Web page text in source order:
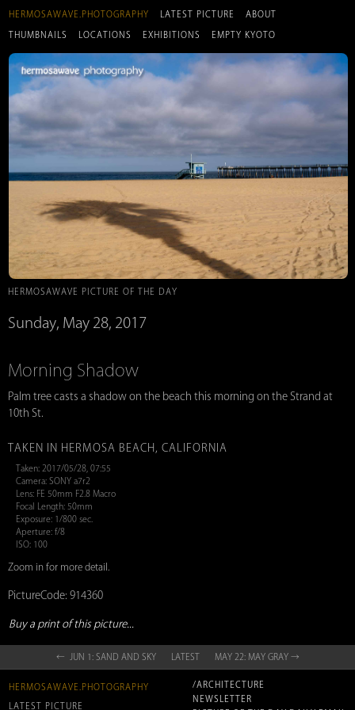
HERMOSAWAVE.PHOTOGRAPHY LATEST PICTURE ABOUT
THUMBNAILS LOCATIONS EXHIBITIONS EMPTY KYOTO
HERMOSAWAVE PICTURE OF THE DAY
Sunday, May 28, 2017
Morning Shadow
Palm tree casts a shadow on the beach this morning on the Strand at
10th St.
TAKEN IN HERMOSA BEACH, CALIFORNIA
Taken: 2017/05/28, 07:55
Camera: SONY a7r2
Lens: FE 50mm F2.8 Macro
Focal Length: 50mm
Exposure: 1/800 sec.
Aperture: f/8
ISO: 100
Zoom in for more detail.
PictureCode: 914360
Buy a print of this picture...
← JUN 1: SAND AND SKY LATEST MAY 22: MAY GRAY →
HERMOSAWAVE.PHOTOGRAPHY
LATEST PICTURE
/ARCHITECTURE
NEWSLETTER